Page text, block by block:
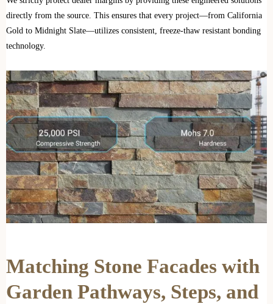
directly from the source. This ensures that every project—from California
Gold to Midnight Slate—utilizes consistent, freeze-thaw resistant bonding
technology.
Matching Stone Facades with
Garden Pathways, Steps, and